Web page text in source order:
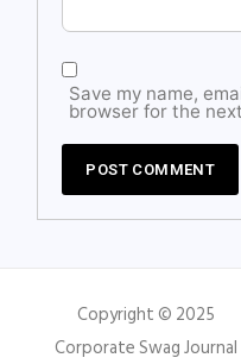
Save my name,
browser for the
Copyright © 2025
Corporate Swag Journal